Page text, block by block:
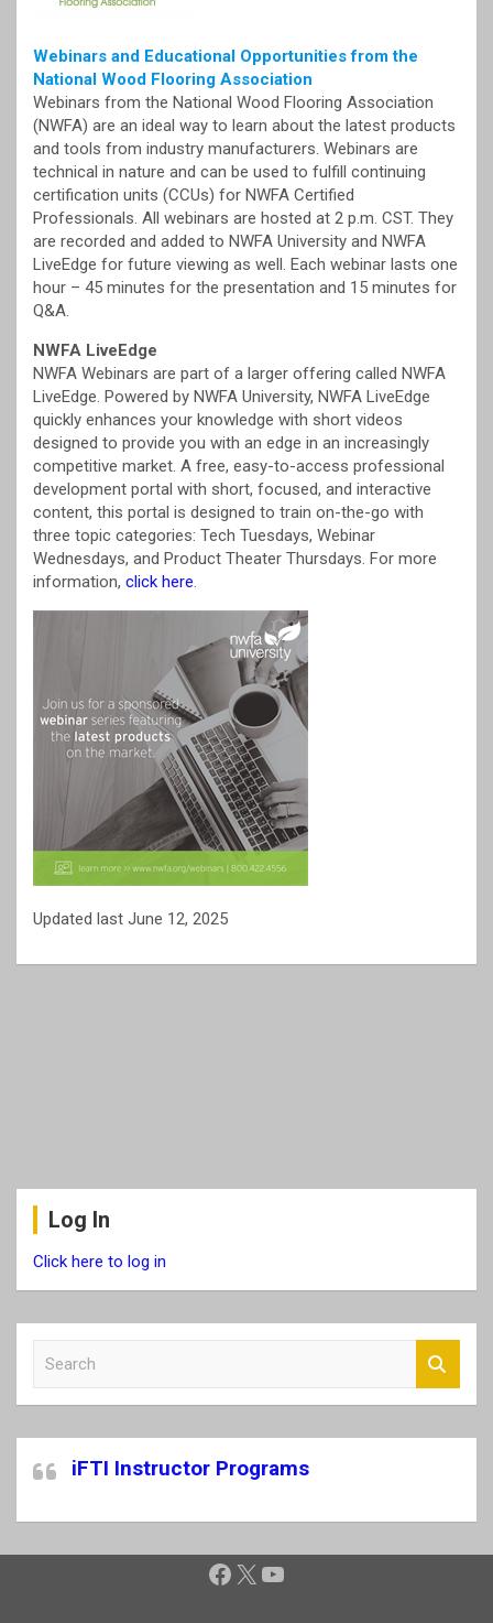
Webinars and Educational Opportunities from the
National Wood Flooring Association
Webinars from the National Wood Flooring Association
(NWFA) are an ideal way to learn about the latest products
and tools from industry manufacturers. Webinars are
technical in nature and can be used to fulfill continuing
certification units (CCUs) for NWFA Certified
Professionals. All webinars are hosted at 2 p.m. CST. They
are recorded and added to NWFA University and NWFA
LiveEdge for future viewing as well. Each webinar lasts one
hour – 45 minutes for the presentation and 15 minutes for
Q&A.
NWFA LiveEdge
NWFA Webinars are part of a larger offering called NWFA
LiveEdge. Powered by NWFA University, NWFA LiveEdge
quickly enhances your knowledge with short videos
designed to provide you with an edge in an increasingly
competitive market. A free, easy-to-access professional
development portal with short, focused, and interactive
content, this portal is designed to train on-the-go with
three topic categories: Tech Tuesdays, Webinar
Wednesdays, and Product Theater Thursdays. For more
information, click here.
Updated last June 12, 2025
Log In
Click here to log in
c
h
iFTI Instructor Programs
Facebook
X YouTube